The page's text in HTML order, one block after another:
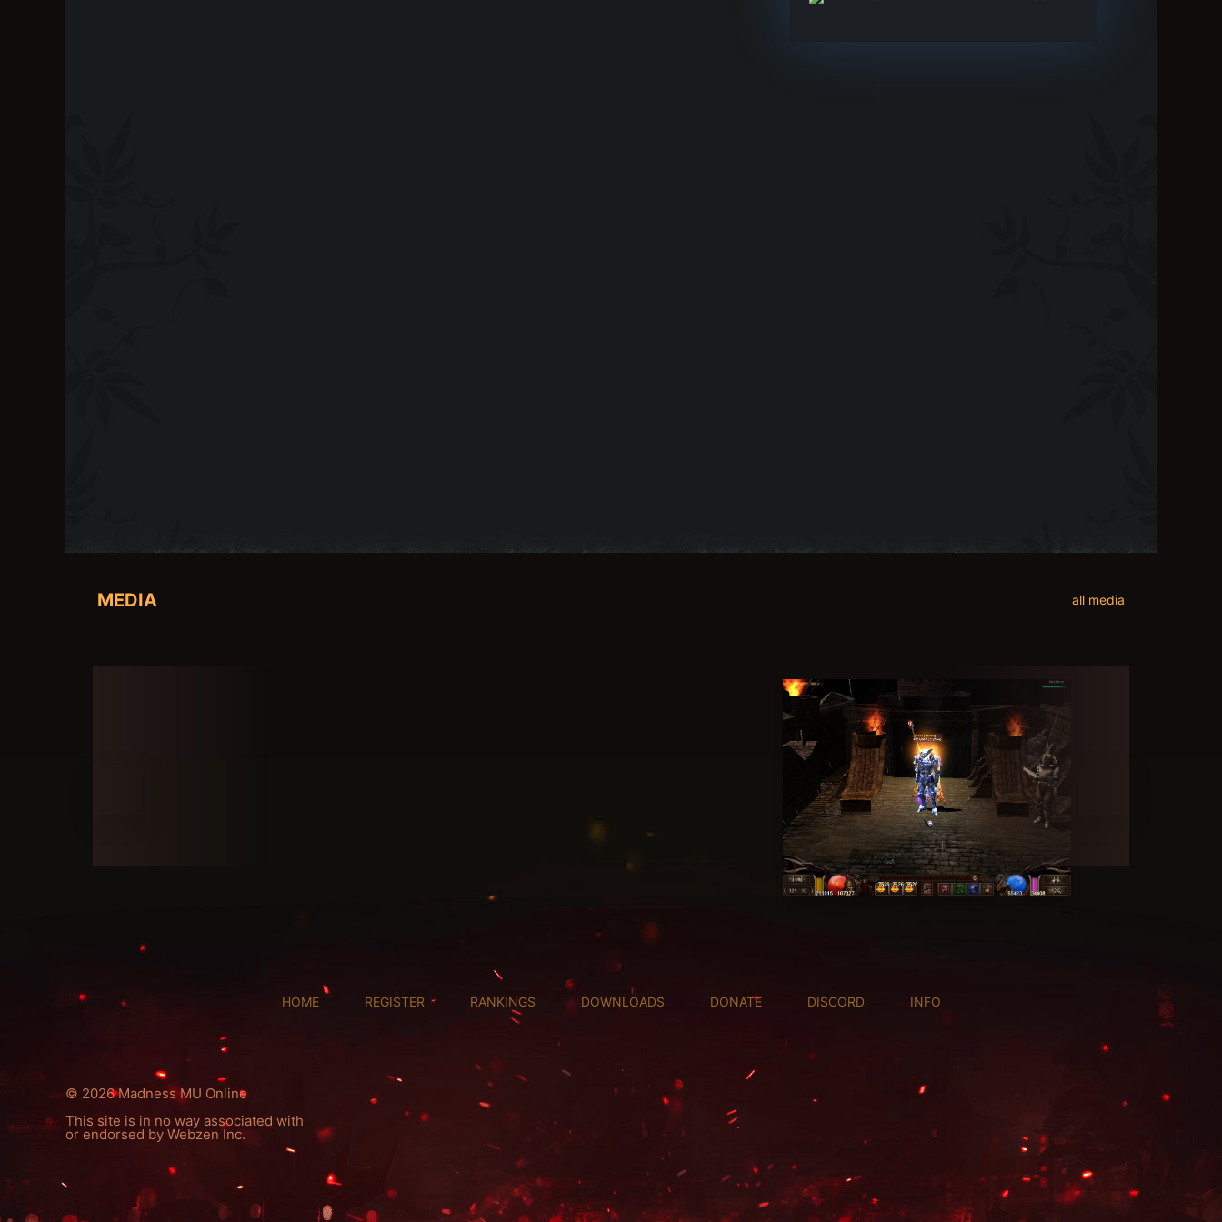
MEDIA all media
HOME REGISTER RANKINGS DOWNLOADS DONATE DISCORD INFO
© 2026 Madness MU Online
This site is in no way associated with
or endorsed by Webzen Inc.